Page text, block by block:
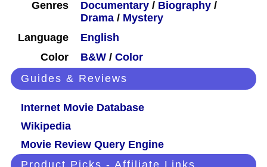
Genres
Documentary / Biography /
Drama / Mystery
Language
English
Color
B&W / Color
Guides & Reviews
Internet Movie Database
Wikipedia
Movie Review Query Engine